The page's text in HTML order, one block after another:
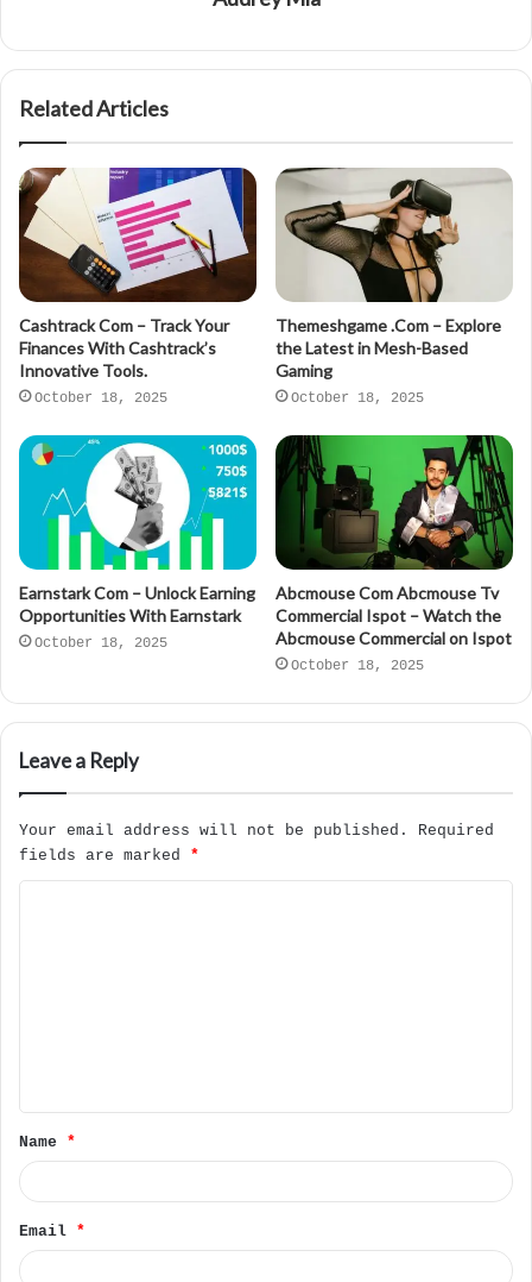
Related Articles
Cashtrack Com – Track Your
Finances With Cashtrack’s
Innovative Tools.
October 18, 2025
Themeshgame .Com – Explore
the Latest in Mesh-Based
Gaming
October 18, 2025
Earnstark Com – Unlock Earning
Opportunities With Earnstark
October 18, 2025
Abcmouse Com Abcmouse Tv
Commercial Ispot – Watch the
Abcmouse Commercial on Ispot
October 18, 2025
Leave a Reply
Your email address will not be published.
Required
fields are marked *
t
*Name *
Email *